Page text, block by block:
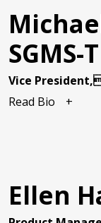
SGMS-T
Vice
Read Bio
Ellen